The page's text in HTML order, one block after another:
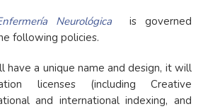
Neurológica
is governed
following policies.
have a unique name and design, it will
licenses (including Creative
and international indexing, and